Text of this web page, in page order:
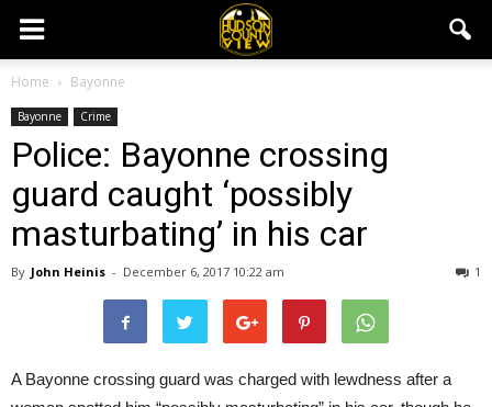
Home Bayonne
Bayonne Crime
Police: Bayonne crossing
guard caught ‘possibly
masturbating’ in his car
By John Heinis - December 6, 2017 10:22 am 1
A Bayonne crossing guard was charged with lewdness after a